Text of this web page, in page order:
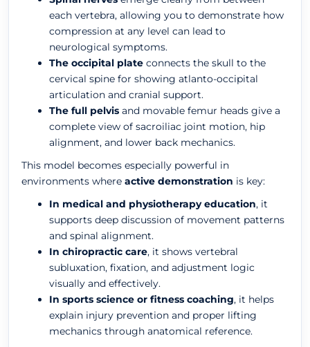
each vertebra, allowing you to demonstrate how
compression at any level can lead to
neurological symptoms.
The occipital plate connects the skull to the
cervical spine for showing atlanto-occipital
articulation and cranial support.
The full pelvis and movable femur heads give a
complete view of sacroiliac joint motion, hip
alignment, and lower back mechanics.
This model becomes especially powerful in
environments where active demonstration is key:
In medical and physiotherapy education, it
supports deep discussion of movement patterns
and spinal alignment.
In chiropractic care, it shows vertebral
subluxation, fixation, and adjustment logic
visually and effectively.
In sports science or fitness coaching, it helps
explain injury prevention and proper lifting
mechanics through anatomical reference.